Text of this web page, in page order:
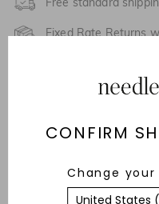
CONFIRM
Change
UK 8
UK 14
Free standard
Fixed Rate Returns
Description & Details
YOU